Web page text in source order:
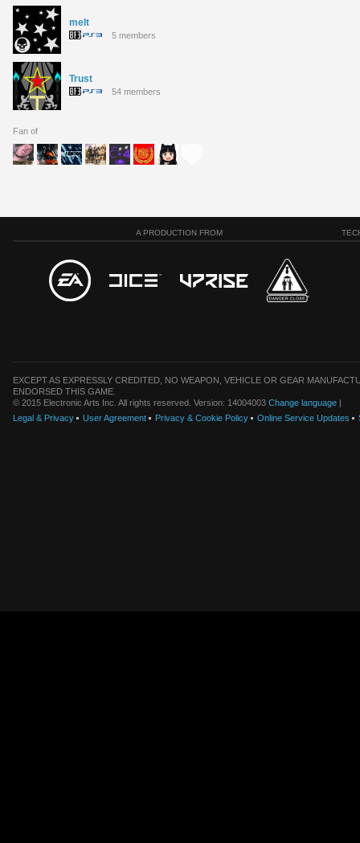
melt
5 members
Trust
54 members
Fan of
A PRODUCTION FROM
EXCEPT AS EXPRESSLY CREDITED, NO WEAPON, VEHICLE OR GEAR
ENDORSED THIS GAME.
© 2015 Electronic Arts Inc. All rights reserved. Version: 14004003 Change language |
Legal & Privacy
User Agreement Privacy & Cookie Policy Online Service Updates